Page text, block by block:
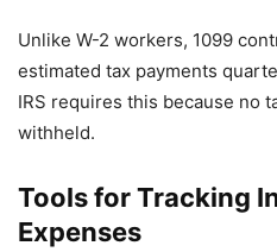
Unlike W-2 workers, 1099
estimated tax payments
IRS requires this because no
withheld.
Tools for Tracking
Expenses